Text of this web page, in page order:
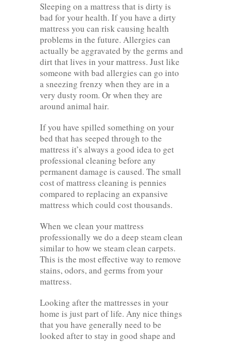
Sleeping on a mattress that is dirty is
bad for your health. If you have a dirty
mattress you can risk causing health
problems in the future. Allergies can
actually be aggravated by the germs and
dirt that lives in your mattress. Just like
someone with bad allergies can go into
a sneezing frenzy when they are in a
very dusty room. Or when they are
around animal hair.
If you have spilled something on your
bed that has seeped through to the
mattress it’s always a good idea to get
professional cleaning before any
permanent damage is caused. The small
cost of mattress cleaning is pennies
compared to replacing an expansive
mattress which could cost thousands.
When we clean your mattress
professionally we do a deep steam clean
similar to how we steam clean carpets.
This is the most effective way to remove
stains, odors, and germs from your
mattress.
Looking after the mattresses in your
home is just part of life. Any nice things
that you have generally need to be
looked after to stay in good shape and